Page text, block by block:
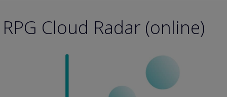
Cloud Radar (online)